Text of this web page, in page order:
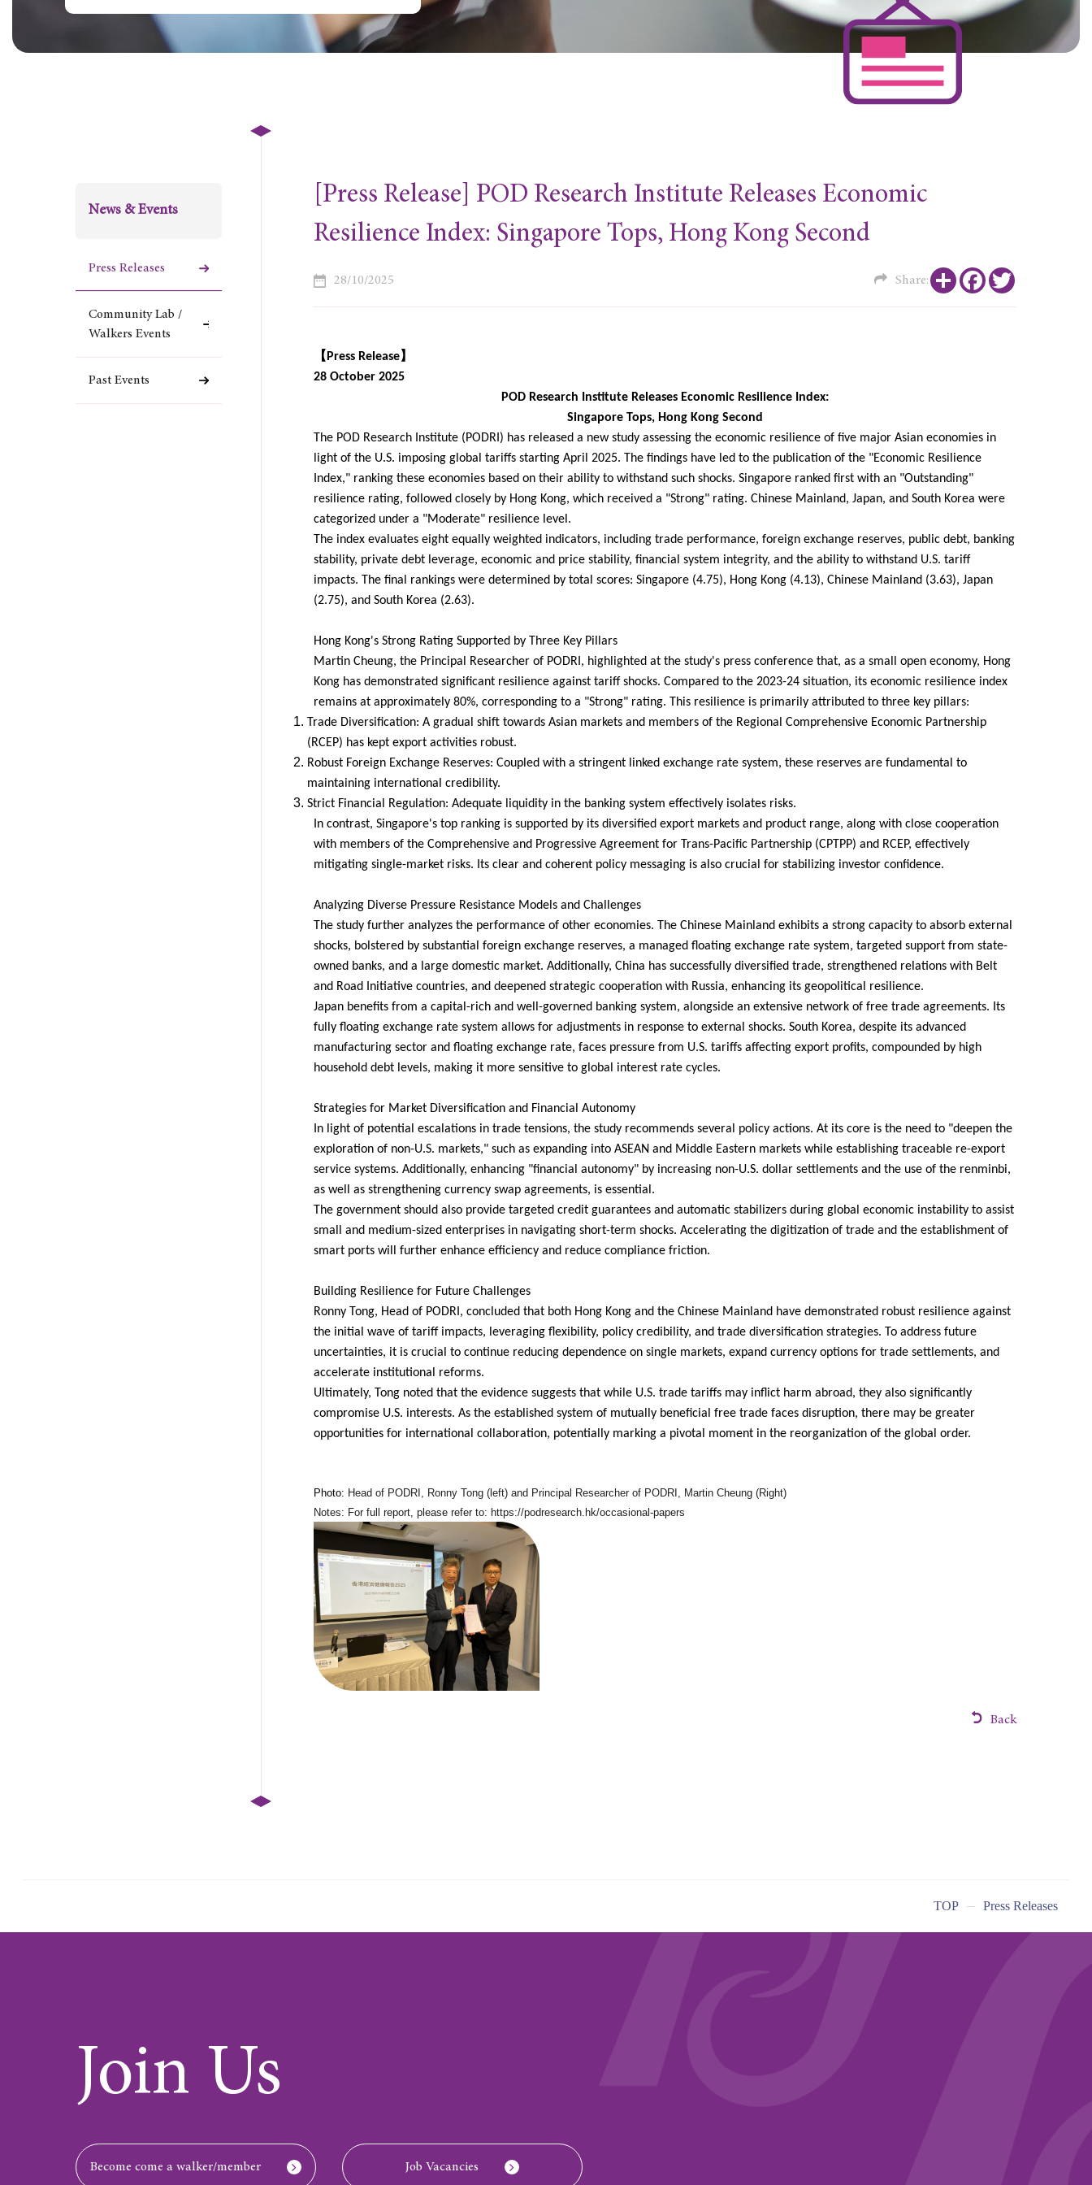
News & Events
Press Releases
Community Lab /
Walkers Events
Past Events
[Press Release] POD Research Institute Releases Economic
Resilience Index: Singapore Tops, Hong Kong Second
28/10/2025 Share: Share Facebook
【Press Release】
28 October 2025
POD Research Institute Releases Economic Resilience Index:
Singapore Tops, Hong Kong Second
The POD Research Institute (PODRI) has released a new study assessing the economic resilience of five major Asian economies in
light of the U.S. imposing global tariffs starting April 2025. The findings have led to the publication of the "Economic Resilience
Index," ranking these economies based on their ability to withstand such shocks. Singapore ranked first with an "Outstanding"
resilience rating, followed closely by Hong Kong, which received a "Strong" rating. Chinese Mainland, Japan, and South Korea were
categorized under a "Moderate" resilience level.
The index evaluates eight equally weighted indicators, including trade performance, foreign exchange reserves, public debt, banking
stability, private debt leverage, economic and price stability, financial system integrity, and the ability to withstand U.S. tariff
impacts. The final rankings were determined by total scores: Singapore (4.75), Hong Kong (4.13), Chinese Mainland (3.63), Japan
(2.75), and South Korea (2.63).
Hong Kong's Strong Rating Supported by Three Key Pillars
Martin Cheung, the Principal Researcher of PODRI, highlighted at the study's press conference that, as a small open economy, Hong
Kong has demonstrated significant resilience against tariff shocks. Compared to the 2023-24 situation, its economic resilience index
remains at approximately 80%, corresponding to a "Strong" rating. This resilience is primarily attributed to three key pillars:
Trade Diversification: A gradual shift towards Asian markets and members of the Regional Comprehensive Economic Partnership
(RCEP) has kept export activities robust.
Robust Foreign Exchange Reserves: Coupled with a stringent linked exchange rate system, these reserves are fundamental to
maintaining international credibility.
Strict Financial Regulation: Adequate liquidity in the banking system effectively isolates risks.
In contrast, Singapore's top ranking is supported by its diversified export markets and product range, along with close cooperation
with members of the Comprehensive and Progressive Agreement for Trans-Pacific Partnership (CPTPP) and RCEP, effectively
mitigating single-market risks. Its clear and coherent policy messaging is also crucial for stabilizing investor confidence.
Analyzing Diverse Pressure Resistance Models and Challenges
The study further analyzes the performance of other economies. The Chinese Mainland exhibits a strong capacity to absorb external
shocks, bolstered by substantial foreign exchange reserves, a managed floating exchange rate system, targeted support from state-
owned banks, and a large domestic market. Additionally, China has successfully diversified trade, strengthened relations with Belt
and Road Initiative countries, and deepened strategic cooperation with Russia, enhancing its geopolitical resilience.
Japan benefits from a capital-rich and well-governed banking system, alongside an extensive network of free trade agreements. Its
fully floating exchange rate system allows for adjustments in response to external shocks. South Korea, despite its advanced
manufacturing sector and floating exchange rate, faces pressure from U.S. tariffs affecting export profits, compounded by high
household debt levels, making it more sensitive to global interest rate cycles.
Strategies for Market Diversification and Financial Autonomy
In light of potential escalations in trade tensions, the study recommends several policy actions. At its core is the need to "deepen the
exploration of non-U.S. markets," such as expanding into ASEAN and Middle Eastern markets while establishing traceable re-export
service systems. Additionally, enhancing "financial autonomy" by increasing non-U.S. dollar settlements and the use of the renminbi,
as well as strengthening currency swap agreements, is essential.
The government should also provide targeted credit guarantees and automatic stabilizers during global economic instability to assist
small and medium-sized enterprises in navigating short-term shocks. Accelerating the digitization of trade and the establishment of
smart ports will further enhance efficiency and reduce compliance friction.
Building Resilience for Future Challenges
Ronny Tong, Head of PODRI, concluded that both Hong Kong and the Chinese Mainland have demonstrated robust resilience against
the initial wave of tariff impacts, leveraging flexibility, policy credibility, and trade diversification strategies. To address future
uncertainties, it is crucial to continue reducing dependence on single markets, expand currency options for trade settlements, and
accelerate institutional reforms.
Ultimately, Tong noted that the evidence suggests that while U.S. trade tariffs may inflict harm abroad, they also significantly
compromise U.S. interests. As the established system of mutually beneficial free trade faces disruption, there may be greater
opportunities for international collaboration, potentially marking a pivotal moment in the reorganization of the global order.
Photo: Head of PODRI, Ronny Tong (left) and Principal Researcher of PODRI, Martin Cheung (Right)
Notes: For full report, please refer to: https://podresearch.hk/occasional-papers
Back
TOP Press Releases
Join Us
Become come a walker/member Job Vacancies